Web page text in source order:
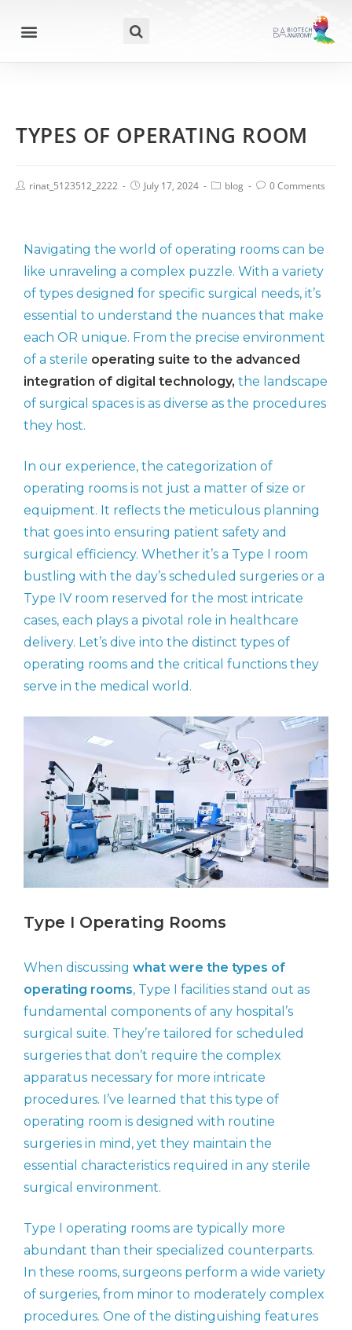
TYPES OF OPERATING ROOM
rinat_5123512_2222 July 17, 2024 blog 0 Comments
Navigating the world of operating rooms can be
like unraveling a complex puzzle. With a variety
of types designed for specific surgical needs, it’s
essential to understand the nuances that make
each OR unique. From the precise environment
of a sterile operating suite to the advanced
integration of digital technology, the landscape
of surgical spaces is as diverse as the procedures
they host.
In our experience, the categorization of
operating rooms is not just a matter of size or
equipment. It reflects the meticulous planning
that goes into ensuring patient safety and
surgical efficiency. Whether it’s a Type I room
bustling with the day’s scheduled surgeries or a
Type IV room reserved for the most intricate
cases, each plays a pivotal role in healthcare
delivery. Let’s dive into the distinct types of
operating rooms and the critical functions they
serve in the medical world.
Type I Operating Rooms
When discussing what were the types of
operating rooms, Type I facilities stand out as
fundamental components of any hospital’s
surgical suite. They’re tailored for scheduled
surgeries that don’t require the complex
apparatus necessary for more intricate
procedures. I’ve learned that this type of
operating room is designed with routine
surgeries in mind, yet they maintain the
essential characteristics required in any sterile
surgical environment.
Type I operating rooms are typically more
abundant than their specialized counterparts.
In these rooms, surgeons perform a wide variety
of surgeries, from minor to moderately complex
procedures. One of the distinguishing features